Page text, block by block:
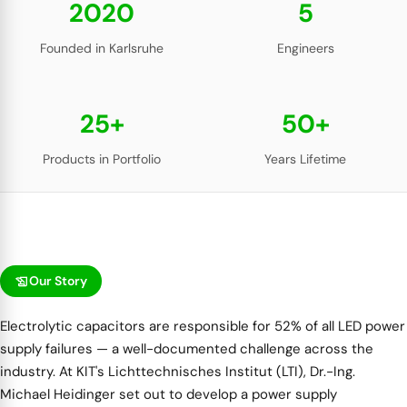
2020
Founded in Karlsruhe
5
Engineers
25+
Products in Portfolio
50+
Years Lifetime
history_eduOur Story
Electrolytic capacitors are responsible for 52% of all LED power
supply failures — a well-documented challenge across the
industry. At KIT's Lichttechnisches Institut (LTI), Dr.-Ing.
Michael Heidinger set out to develop a power supply